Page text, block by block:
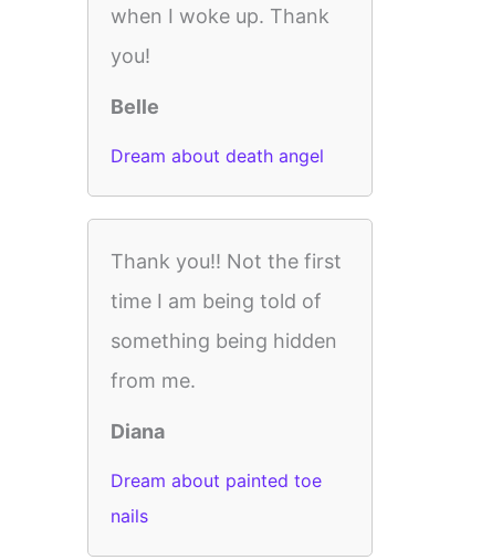
when I woke up. Thank
you!
Belle
Dream about death angel
Thank you!! Not the first
time I am being told of
something being hidden
from me.
Diana
Dream about painted toe
nails